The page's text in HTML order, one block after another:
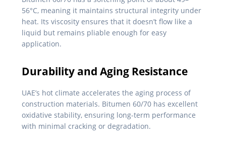
56°C, meaning it maintains structural integrity under
heat. Its viscosity ensures that it doesn’t flow like a
liquid but remains pliable enough for easy
application.
Durability and Aging Resistance
UAE’s hot climate accelerates the aging process of
construction materials. Bitumen 60/70 has excellent
oxidative stability, ensuring long-term performance
with minimal cracking or degradation.